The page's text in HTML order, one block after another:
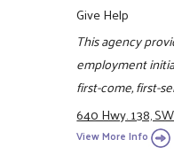
Give Help
This agency
employment
first-come, first-
640 Hwy. 138, SW
View More Info